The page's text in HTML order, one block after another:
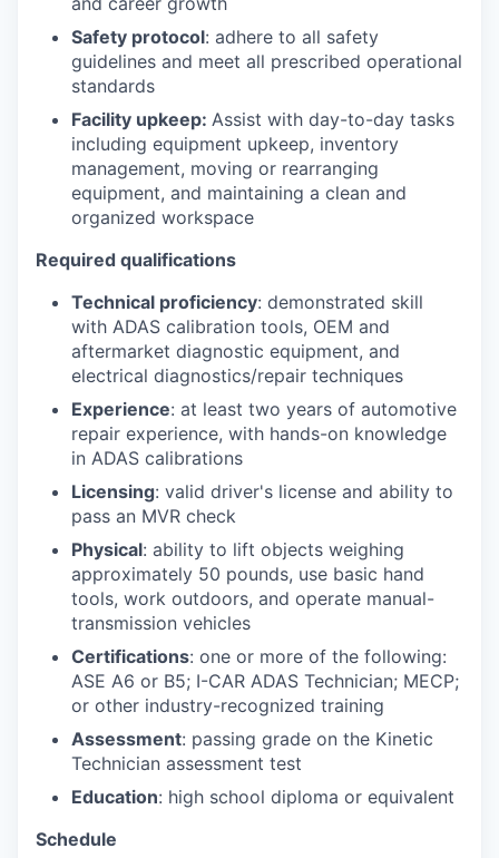
Safety protocol: adhere to all safety
guidelines and meet all prescribed operational
standards
Facility upkeep: Assist with day-to-day tasks
including equipment upkeep, inventory
management, moving or rearranging
equipment, and maintaining a clean and
organized workspace
Required qualifications
Technical proficiency: demonstrated skill
with ADAS calibration tools, OEM and
aftermarket diagnostic equipment, and
electrical diagnostics/repair techniques
Experience: at least two years of automotive
repair experience, with hands-on knowledge
in ADAS calibrations
Licensing: valid driver's license and ability to
pass an MVR check
Physical: ability to lift objects weighing
approximately 50 pounds, use basic hand
tools, work outdoors, and operate manual-
transmission vehicles
Certifications: one or more of the following:
ASE A6 or B5; I-CAR ADAS Technician; MECP;
or other industry-recognized training
Assessment: passing grade on the Kinetic
Technician assessment test
Education: high school diploma or equivalent
Schedule